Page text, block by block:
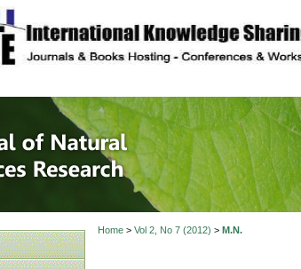
site description
Journal of
Home> Vol 2, No 7 (2012) > M.N.